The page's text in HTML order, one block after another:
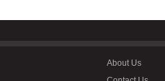
About Us